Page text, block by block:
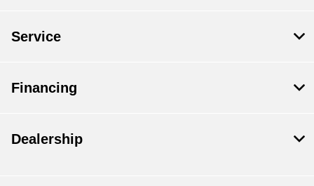
Service
Financing
Dealership